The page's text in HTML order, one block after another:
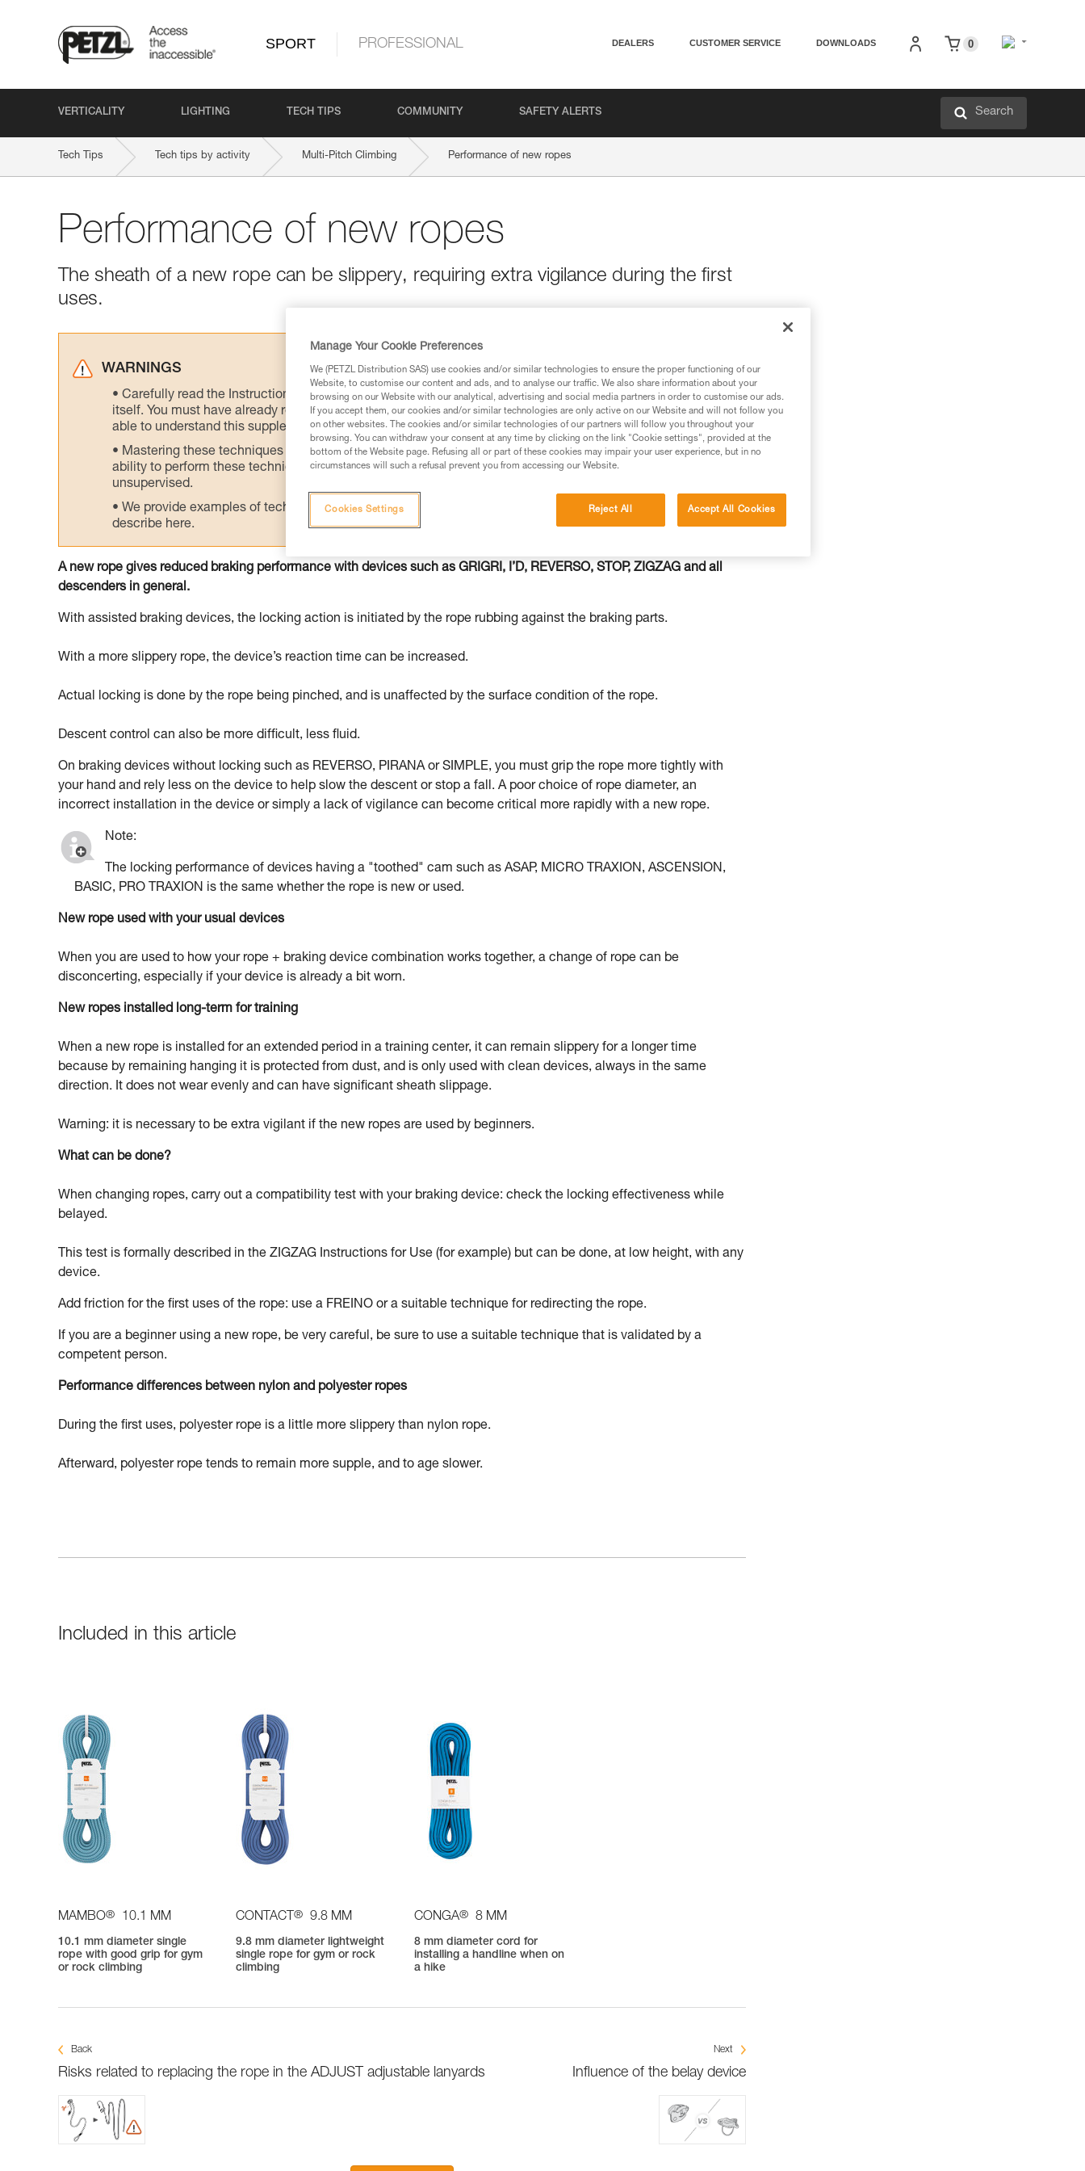
SPORT PROFESSIONAL DEALERS CUSTOMER SERVICE DOWNLOADS 0
VERTICALITY LIGHTING TECH TIPS COMMUNITY SAFETY ALERTS Search
Tech Tips Tech tips by activity Multi-Pitch Climbing Performance of new ropes
Performance of new ropes
The sheath of a new rope can be slippery, requiring extra vigilance during the first
uses.
WARNINGS
Carefully read the Instructions for Use used in this technical advice before consulting the advice
itself. You must have already read and understood the information in the Instructions for Use to be
able to understand this supplementary information.
Mastering these techniques requires specific training. Work with a professional to confirm your
ability to perform these techniques safely and independently before attempting them
unsupervised.
We provide examples of techniques related to your activity. There may be others that we do not
describe here.
A new rope gives reduced braking performance with devices such as GRIGRI, I’D, REVERSO, STOP, ZIGZAG and all
descenders in general.
With assisted braking devices, the locking action is initiated by the rope rubbing against the braking parts.
With a more slippery rope, the device’s reaction time can be increased.
Actual locking is done by the rope being pinched, and is unaffected by the surface condition of the rope.
Descent control can also be more difficult, less fluid.
On braking devices without locking such as REVERSO, PIRANA or SIMPLE, you must grip the rope more tightly with
your hand and rely less on the device to help slow the descent or stop a fall. A poor choice of rope diameter, an
incorrect installation in the device or simply a lack of vigilance can become critical more rapidly with a new rope.
Note:
The locking performance of devices having a "toothed" cam such as ASAP, MICRO TRAXION, ASCENSION,
BASIC, PRO TRAXION is the same whether the rope is new or used.
New rope used with your usual devices
When you are used to how your rope + braking device combination works together, a change of rope can be
disconcerting, especially if your device is already a bit worn.
New ropes installed long-term for training
When a new rope is installed for an extended period in a training center, it can remain slippery for a longer time
because by remaining hanging it is protected from dust, and is only used with clean devices, always in the same
direction. It does not wear evenly and can have significant sheath slippage.
Warning: it is necessary to be extra vigilant if the new ropes are used by beginners.
What can be done?
When changing ropes, carry out a compatibility test with your braking device: check the locking effectiveness while
belayed.
This test is formally described in the ZIGZAG Instructions for Use (for example) but can be done, at low height, with any
device.
Add friction for the first uses of the rope: use a FREINO or a suitable technique for redirecting the rope.
If you are a beginner using a new rope, be very careful, be sure to use a suitable technique that is validated by a
competent person.
Performance differences between nylon and polyester ropes
During the first uses, polyester rope is a little more slippery than nylon rope.
Afterward, polyester rope tends to remain more supple, and to age slower.
Included in this article
MAMBO® 10.1 MM
10.1 mm diameter single
rope with good grip for gym
or rock climbing
CONTACT® 9.8 MM
9.8 mm diameter lightweight
single rope for gym or rock
climbing
CONGA® 8 MM
8 mm diameter cord for
installing a handline when on
a hike
Back
Risks related to replacing the rope in the ADJUST adjustable lanyards
Next
Influence of the belay device
Manage Your Cookie Preferences
We (PETZL Distribution SAS) use cookies and/or similar technologies to ensure the proper functioning of our
Website, to customise our content and ads, and to analyse our traffic. We also share information about your
browsing on our Website with our analytical, advertising and social media partners in order to customise our ads.
If you accept them, our cookies and/or similar technologies are only active on our Website and will not follow you
on other websites. The cookies and/or similar technologies of our partners will follow you throughout your
browsing. You can withdraw your consent at any time by clicking on the link "Cookie settings", provided at the
bottom of the Website page. Refusing all or part of these cookies may impair your user experience, but in no
circumstances will such a refusal prevent you from accessing our Website.
Reject All Accept All Cookies
Cookies Settings